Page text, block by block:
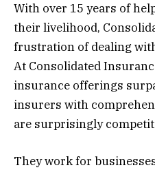
With over 15 years of
their livelihood,
frustration of dealing
At Consolidated
insurance offerings
insurers with
are surprisingly
They work for